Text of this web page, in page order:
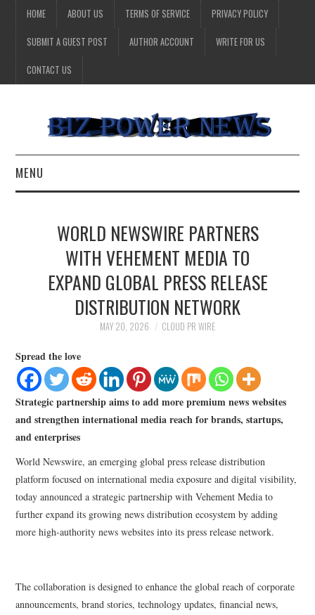
HOME ABOUT US TERMS OF SERVICE PRIVACY POLICY
SUBMIT A GUEST POST AUTHOR ACCOUNT WRITE FOR US
CONTACT US
MENU
HEALTH
TECHNOLOGY
LIFESTYLE
WORLD NEWSWIRE PARTNERS
WITH VEHEMENT MEDIA TO
EXPAND GLOBAL PRESS RELEASE
DISTRIBUTION NETWORK
MAY 20, 2026 CLOUD PR WIRE
Spread the love
Strategic partnership aims to add more premium news websites
and strengthen international media reach for brands, startups,
and enterprises
World Newswire, an emerging global press release distribution
platform focused on international media exposure and digital visibility,
today announced a strategic partnership with Vehement Media to
further expand its growing news distribution ecosystem by adding
more high-authority news websites into its press release network.
The collaboration is designed to enhance the global reach of corporate
announcements, brand stories, technology updates, financial news,